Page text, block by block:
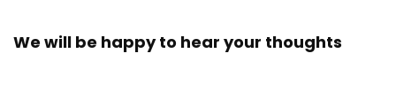
We will be happy to hear your thoughts